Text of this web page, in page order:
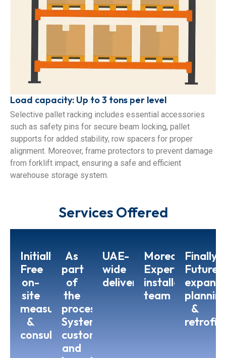
Load capacity: Up to 3 tons per level
Selective pallet racking includes essential accessories
such as safety pins for secure beam locking, pallet
supports for added stability, row spacers for proper
alignment. Moreover, frame protectors to prevent damage
from forklift impact, ensuring a safe and efficient
warehouse storage system.
Services Offered
Initially,
Free
on-
site
measurement
&
consultation
As
part
of
the
process,
System
customization
and
UAE-
wide
delivery
Moreover,
Expert
installation
team
Finally,
Future
&